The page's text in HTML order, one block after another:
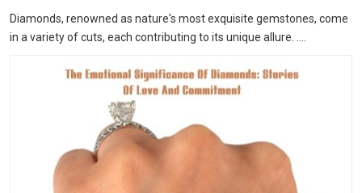
Diamonds, renowned as nature's most exquisite gemstones, come
in a variety of cuts, each contributing to its unique allure. ....